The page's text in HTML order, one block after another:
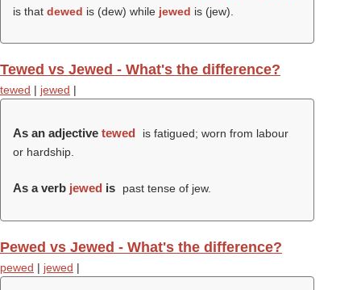
is that dewed is (dew) while jewed is (jew).
Tewed vs Jewed - What's the difference?
tewed | jewed |
As an adjective tewed
is fatigued; worn from labour
or hardship.
As a verb jewed is past tense of jew.
Pewed vs Jewed - What's the difference?
pewed | jewed |